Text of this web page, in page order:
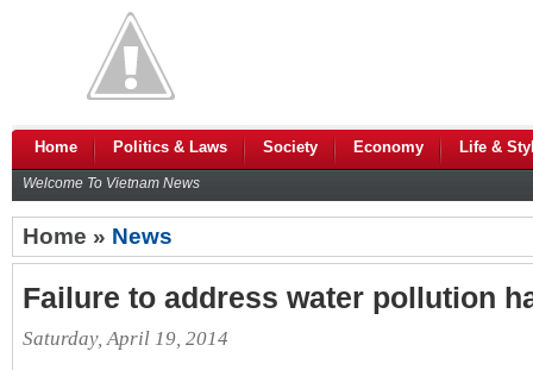
Home Politics & Laws Society Economy Life &
Welcome To Vietnam News
Home » News
Failure to address water pollution
Saturday, April 19, 2014